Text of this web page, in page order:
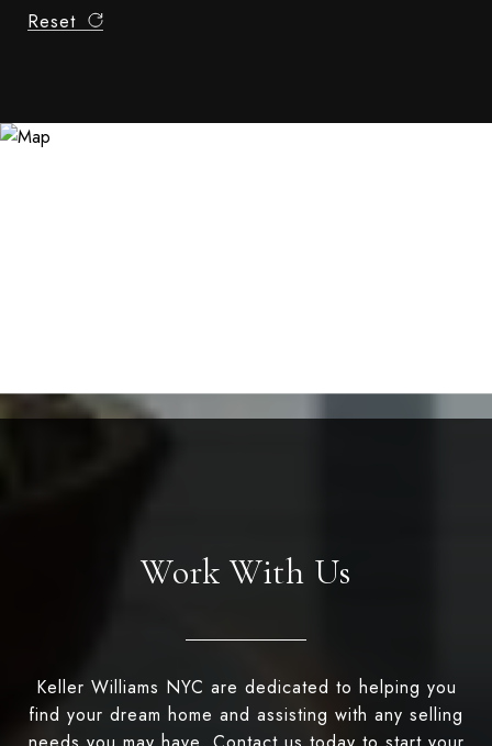
Reset
Work With Us
Keller Williams NYC are dedicated to helping you
find your dream home and assisting with any selling